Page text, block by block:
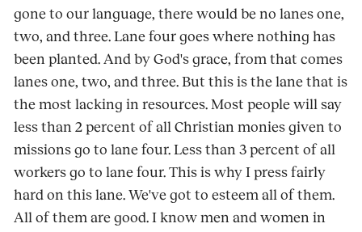
gone to our language, there would be no lanes one,
two, and three. Lane four goes where nothing has
been planted. And by God's grace, from that comes
lanes one, two, and three. But this is the lane that is
the most lacking in resources. Most people will say
less than 2 percent of all Christian monies given to
missions go to lane four. Less than 3 percent of all
workers go to lane four. This is why I press fairly
hard on this lane. We've got to esteem all of them.
All of them are good. I know men and women in